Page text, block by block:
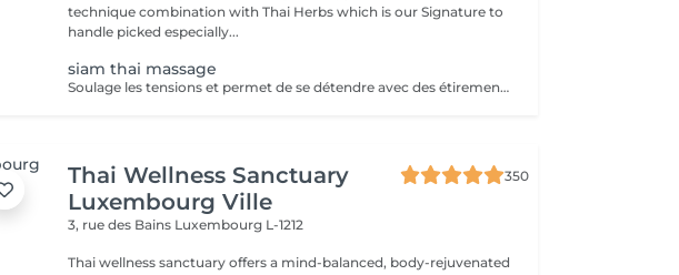
technique combination with Thai Herbs which is our Signature to
handle picked especially...
siam thai massage
Soulage les tensions et permet de se détendre avec des étirements délicats de votre corps pour améliorer la mobilité et la flexibilité, suivie par les techniques de massage thaï par des pressions, sans utilisation dhuile.
Thai Wellness Sanctuary
Luxembourg Ville
350
3, rue des Bains Luxembourg L-1212
Thai wellness sanctuary offers a mind-balanced, body-rejuvenated